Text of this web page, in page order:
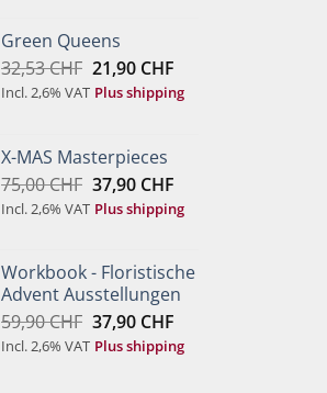
Green Queens
32,53CHF Original
price
21,90 CHFCurrent
price
Incl. 2,6% VAT Plus shipping
X-MAS Masterpieces
75,00CHF Original
price
37,90 CHFCurrent
price
Incl. 2,6% VAT Plus shipping
Workbook - Floristische
Advent Ausstellungen
59,90CHF Original
price
37,90 CHFCurrent
price
Incl. 2,6% VAT Plus shipping